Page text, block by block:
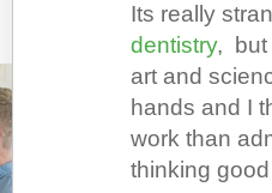
Its really
dentistry, but
art and
hands and I
work than
thinking